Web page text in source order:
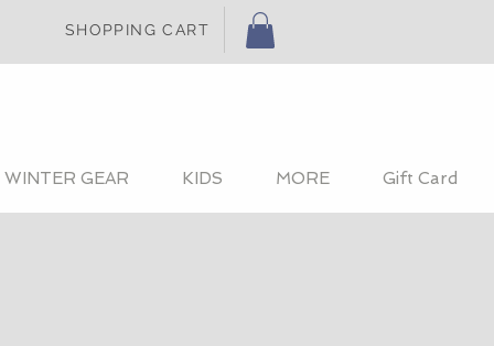
SHOPPING CART
WINTER GEAR KIDS MORE Gift Card